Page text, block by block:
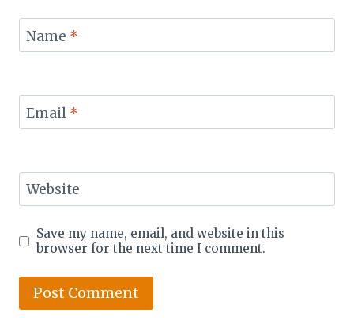
Name *
Email *
Website
Save my name, email, and website in this
browser for the next time I comment.